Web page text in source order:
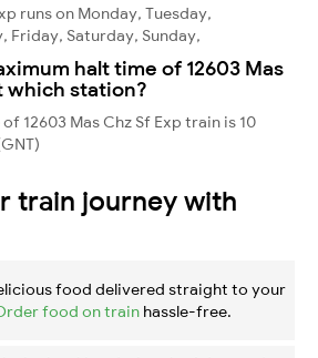
runs on Monday, Tuesday,
Friday, Saturday, Sunday,
halt time of 12603 Mas
which station?
12603 Mas Chz Sf Exp train is 10
train journey with
food delivered straight to your
food on train hassle-free.